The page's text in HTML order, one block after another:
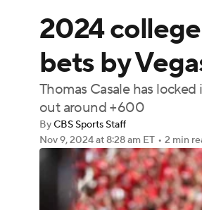
NWSL
Podcasts Prediction
3ICE Play Golf
College Football Betting
2024
bets by
Thomas Casale has
out around +600
ByCBS Sports Staff
Nov 9, 2024at 8:28 am ET • 2 min